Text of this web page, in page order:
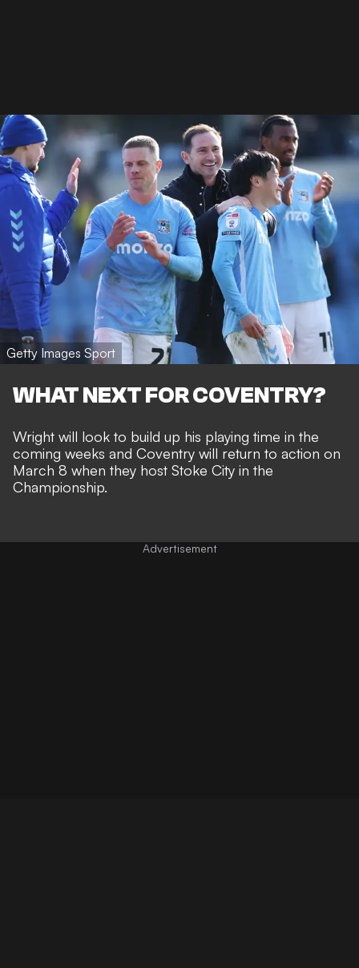
Getty Images Sport
WHAT NEXT FOR COVENTRY?
Wright will look to build up his playing time in the
coming weeks and Coventry will return to action on
March 8 when they host Stoke City in the
Championship.